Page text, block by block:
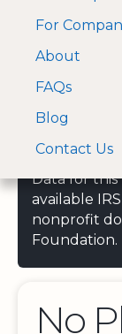
A Visa and
approved
For
About
FAQs
Blog
Contact Us
Data for
available
nonprofit
Foundation.
No